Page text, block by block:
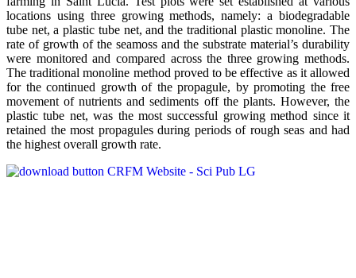
locations using three growing methods, namely: a biodegradable
tube net, a plastic tube net, and the traditional plastic monoline. The
rate of growth of the seamoss and the substrate material’s durability
were monitored and compared across the three growing methods.
The traditional monoline method proved to be effective as it allowed
for the continued growth of the propagule, by promoting the free
movement of nutrients and sediments off the plants. However, the
plastic tube net, was the most successful growing method since it
retained the most propagules during periods of rough seas and had
the highest overall growth rate.